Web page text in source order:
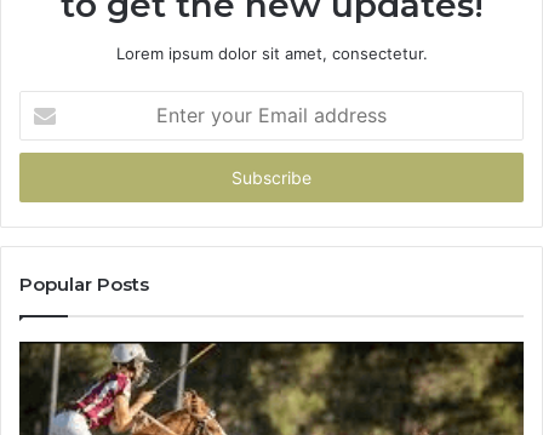
Lorem ipsum dolor sit amet, consectetur.
your
Email
Popular Posts